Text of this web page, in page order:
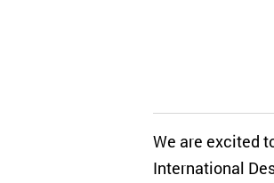
We are excited
International